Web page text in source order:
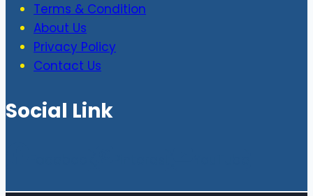
Terms & Condition
About Us
Privacy Policy
Contact Us
Social Link